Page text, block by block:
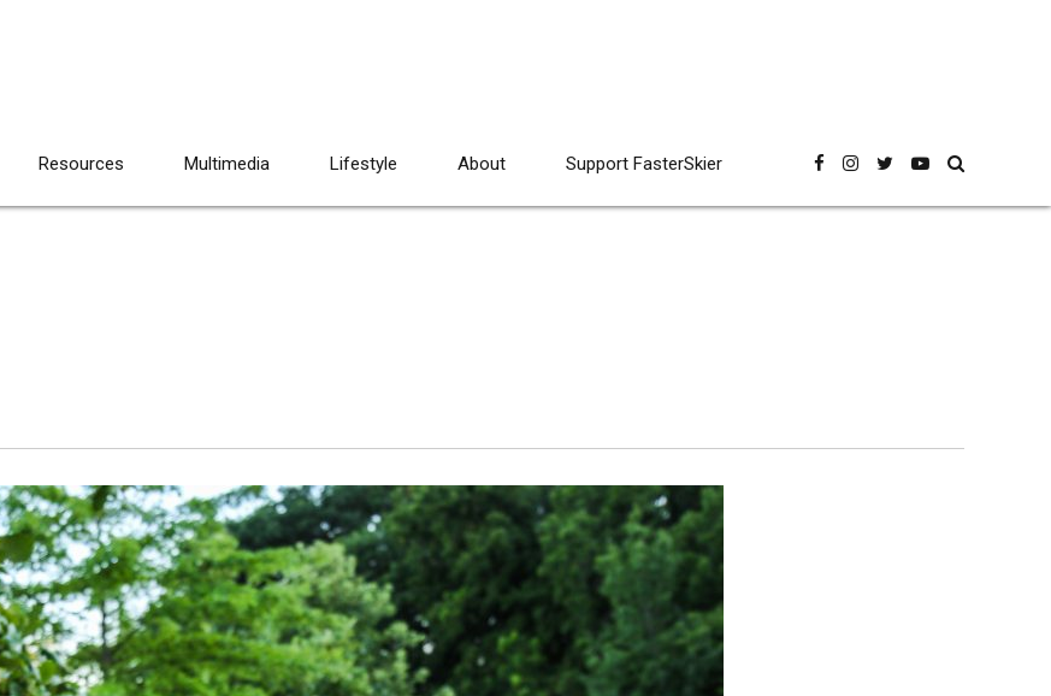
Resources Multimedia Lifestyle About Support FasterSkier